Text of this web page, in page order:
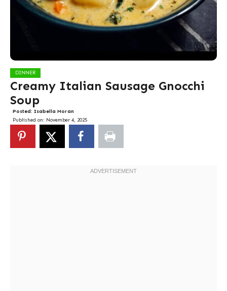
DINNER
Creamy Italian Sausage Gnocchi
Soup
Posted: Isabella Moran
Published on: November 4, 2025